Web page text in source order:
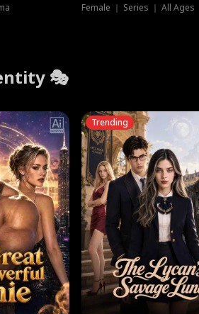
Female ｜ Series ｜ All Ages
🎭
Trending